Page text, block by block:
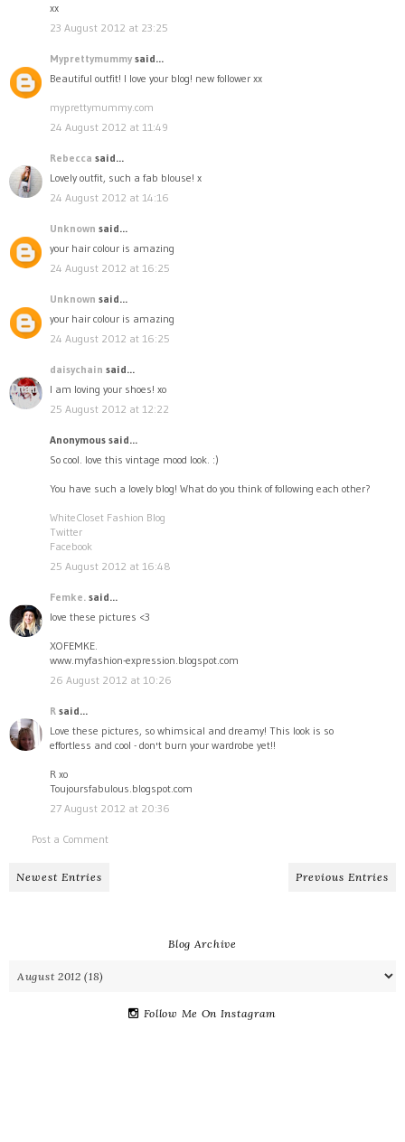
xx
23 August 2012 at 23:25
Myprettymummysaid...
Beautiful outfit! I love your blog! new follower xx
myprettymummy.com
24 August 2012 at 11:49
Rebecca said...
Lovely outfit, such a fab blouse! x
24 August 2012 at 14:16
Unknown said...
your hair colour is amazing
24 August 2012 at 16:25
Unknown said...
your hair colour is amazing
24 August 2012 at 16:25
daisychain said...
I am loving your shoes! xo
25 August 2012 at 12:22
Anonymous said...
So cool. love this vintage mood look. :)
You have such a lovely blog! What do you think of following each other?
WhiteCloset Fashion Blog
Twitter
Facebook
25 August 2012 at 16:48
Femke. said...
love these pictures <3
XOFEMKE.
www.myfashion-expression.blogspot.com
26 August 2012 at 10:26
R said...
Love these pictures, so whimsical and dreamy! This look is so
effortless and cool - don't burn your wardrobe yet!!
R xo
Toujoursfabulous.blogspot.com
27 August 2012 at 20:36
Post a Comment
Newest Entries Previous Entries
Blog Archive
Follow Me On Instagram